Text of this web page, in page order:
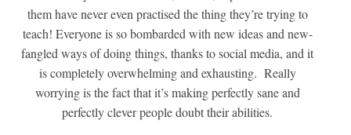
them have never even practised the thing they’re trying to
teach! Everyone is so bombarded with new ideas and new-
fangled ways of doing things, thanks to social media, and it
is completely overwhelming and exhausting. Really
worrying is the fact that it’s making perfectly sane and
perfectly clever people doubt their abilities.